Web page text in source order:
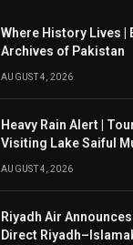
Where History Lives |
Archives of Pakistan
AUGUST 4, 2026
Heavy Rain Alert |
Visiting Lake Saiful
AUGUST 4, 2026
Riyadh Air
Direct